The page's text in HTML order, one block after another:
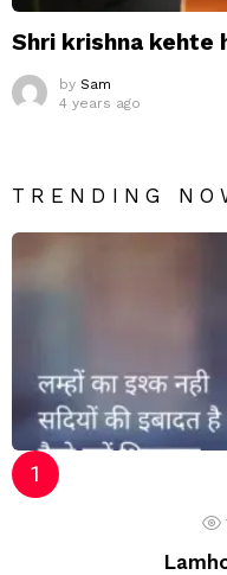
Shri krishna kehte
by Sam
4 years ago
TRENDING